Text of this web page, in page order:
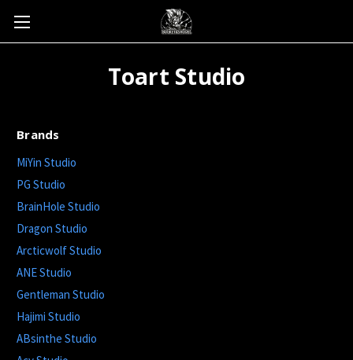
Toart Studio
Brands
MiYin Studio
PG Studio
BrainHole Studio
Dragon Studio
Arcticwolf Studio
ANE Studio
Gentleman Studio
Hajimi Studio
ABsinthe Studio